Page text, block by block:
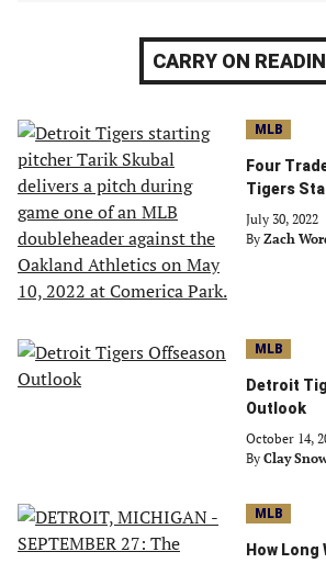
CARRY ON
MLB
Four
Tigers
July 30, 2022
By Zach
MLB
Detroit
Outlook
October 14,
By Clay
MLB
How